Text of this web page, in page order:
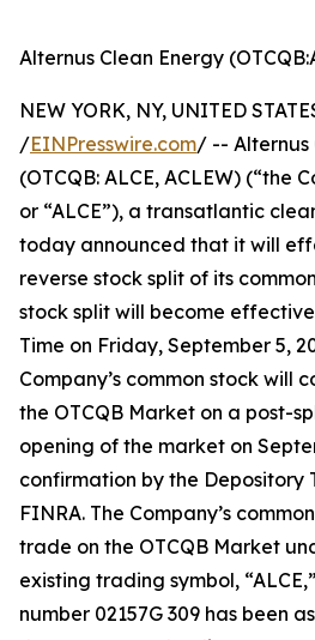
Alternus Clean Energy
NEW YORK, NY, UNITED
/EINPresswire.com/ -- Alternus
(OTCQB: ALCE, ACLEW) (“the
or “ALCE”), a transatlantic
today announced that it will
reverse stock split of its
stock split will become effective
Time on Friday, September 5,
Company’s common stock will
the OTCQB Market on a post-
opening of the market on
confirmation by the Depository
FINRA. The Company’s
trade on the OTCQB Market
existing trading symbol,
number 02157G 309 has been